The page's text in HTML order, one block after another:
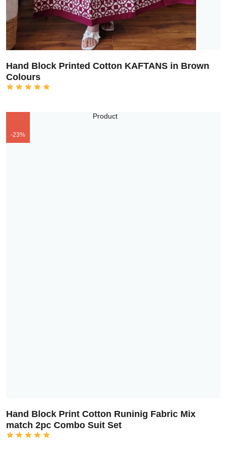
Hand Block Printed Cotton KAFTANS in Brown
Colours
-23%
Hand Block Print Cotton Runinig Fabric Mix
match 2pc Combo Suit Set